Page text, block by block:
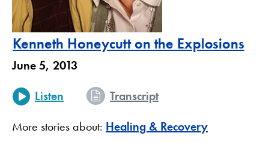
Kenneth Honeycutt on the Explosions
June 5, 2013
Listen
Transcript
More stories about: Healing & Recovery